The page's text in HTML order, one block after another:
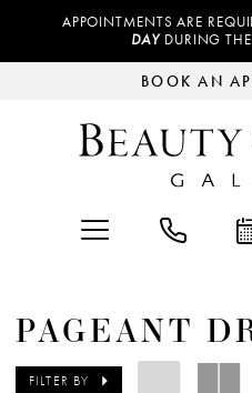
APPOINTMENTS ARE
DAY DURING
BOOK AN
PAGEANT
FILTER BY